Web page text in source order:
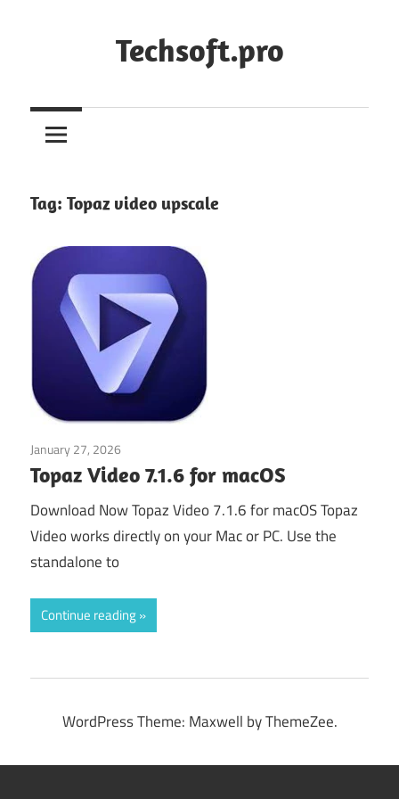
Techsoft.pro
Tag: Topaz video upscale
January 27, 2026
Topaz Video 7.1.6 for macOS
Download Now Topaz Video 7.1.6 for macOS Topaz
Video works directly on your Mac or PC. Use the
standalone to
Continue reading
WordPress Theme: Maxwell by ThemeZee.